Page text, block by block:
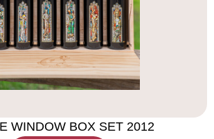
WINDOW BOX SET 2012